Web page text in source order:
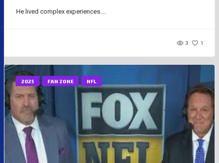
He lived complex experiences....
3 1
2025 FAN ZONE NFL